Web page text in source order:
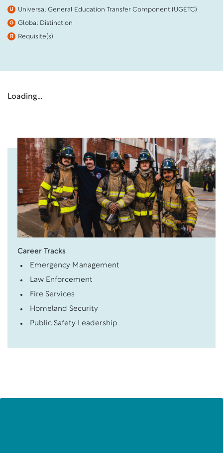
U Universal General Education Transfer Component (UGETC)
G Global Distinction
R Requisite(s)
Loading…
Career Tracks
Emergency Management
Law Enforcement
Fire Services
Homeland Security
Public Safety Leadership